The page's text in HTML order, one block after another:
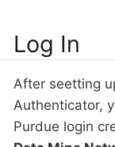
Log In
After seetting
Authenticator,
Purdue login